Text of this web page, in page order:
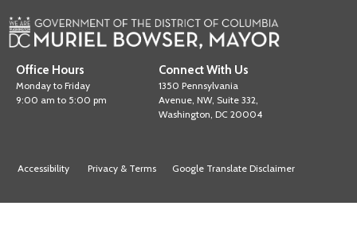
Office Hours
Monday to Friday
9:00 am to 5:00 pm
Connect With Us
1350 Pennsylvania
Avenue, NW, Suite 332,
Washington, DC 20004
Accessibility Privacy & Terms Google Translate Disclaimer